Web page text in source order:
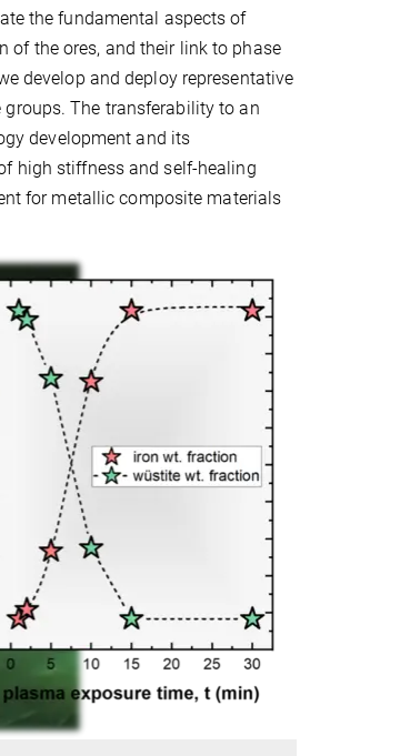
the fundamental aspects of
of the ores, and their link to phase
develop and deploy representative
The transferability to an
development and its
high stiffness and self-healing
for metallic composite materials